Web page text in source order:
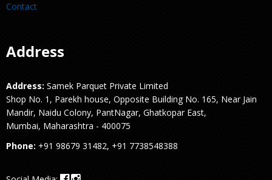
Contact
Address
Address: Samek Parquet Private Limited
Shop No. 1, Parekh house, Opposite Building No. 165, Near Jain
Mandir, Naidu Colony, PantNagar, Ghatkopar East,
Mumbai, Maharashtra - 400075
Phone: +91 98679 31482, +91 7738548388